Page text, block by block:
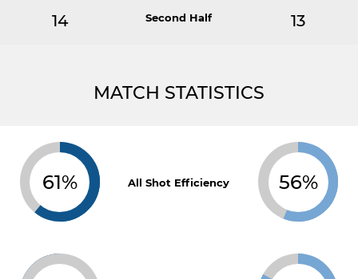
14 Second Half 13
MATCH STATISTICS
61% All Shot Efficiency 56%